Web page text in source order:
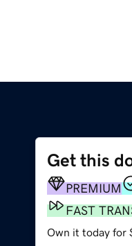
Get this
PREMIUM
FAST
Own it today for